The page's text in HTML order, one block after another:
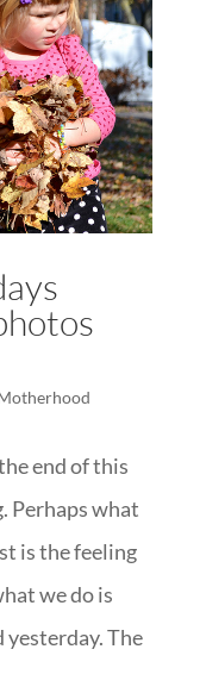
end of this
Perhaps what
is the feeling
we do is
The